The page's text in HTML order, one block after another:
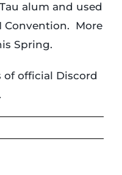
alum and used
Convention. More
Spring.
of official Discord